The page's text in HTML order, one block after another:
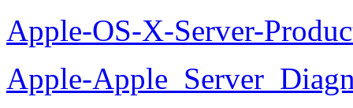
Apple-OS-X-Server-
Apple-